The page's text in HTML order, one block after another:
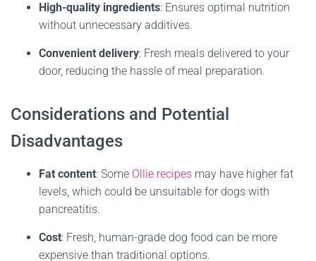
High-quality ingredients: Ensures optimal nutrition
without unnecessary additives.
Convenient delivery: Fresh meals delivered to your
door, reducing the hassle of meal preparation.
Considerations and Potential
Disadvantages
Fat content: Some Ollie recipes may have higher fat
levels, which could be unsuitable for dogs with
pancreatitis.
Cost: Fresh, human-grade dog food can be more
expensive than traditional options.